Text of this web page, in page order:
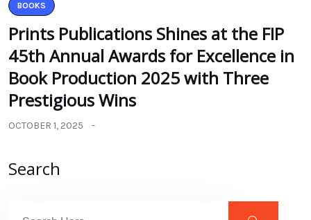
BOOKS
Prints Publications Shines at the FIP
45th Annual Awards for Excellence in
Book Production 2025 with Three
Prestigious Wins
OCTOBER 1, 2025
Search